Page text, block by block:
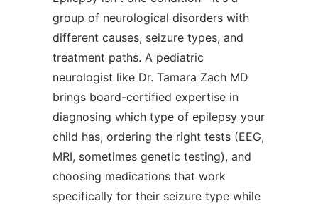
group of neurological disorders with
different causes, seizure types, and
treatment paths. A pediatric
neurologist like Dr. Tamara Zach MD
brings board-certified expertise in
diagnosing which type of epilepsy your
child has, ordering the right tests (EEG,
MRI, sometimes genetic testing), and
choosing medications that work
specifically for their seizure type while